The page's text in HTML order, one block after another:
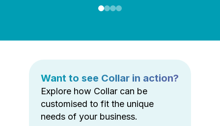
Want to see Collar in action?
Explore how Collar can be
customised to fit the unique
needs of your business.